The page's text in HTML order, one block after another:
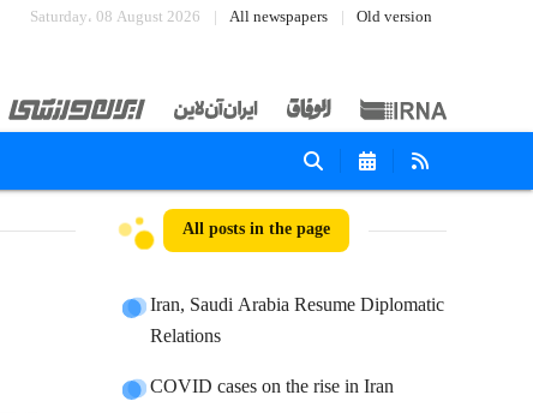
Saturday، 08 August 2026 All newspapers Old version
All posts in the page
Iran, Saudi Arabia Resume Diplomatic
Relations
COVID cases on the rise in Iran